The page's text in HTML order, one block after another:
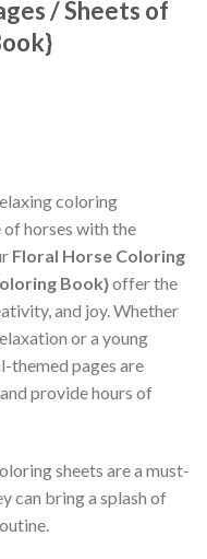
/ Sheets of
coloring
horses with the
Floral Horse Coloring
Book}offer the
and joy. Whether
or a young
themed pages are
provide hours of
sheets are a must-
can bring a splash of